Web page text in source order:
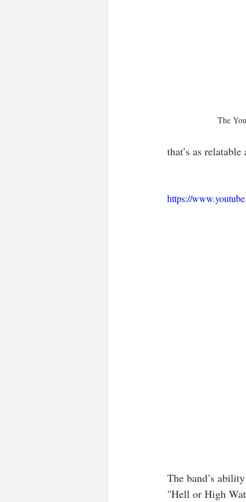
The
that’s as
https://
The band’s
"Hell or High